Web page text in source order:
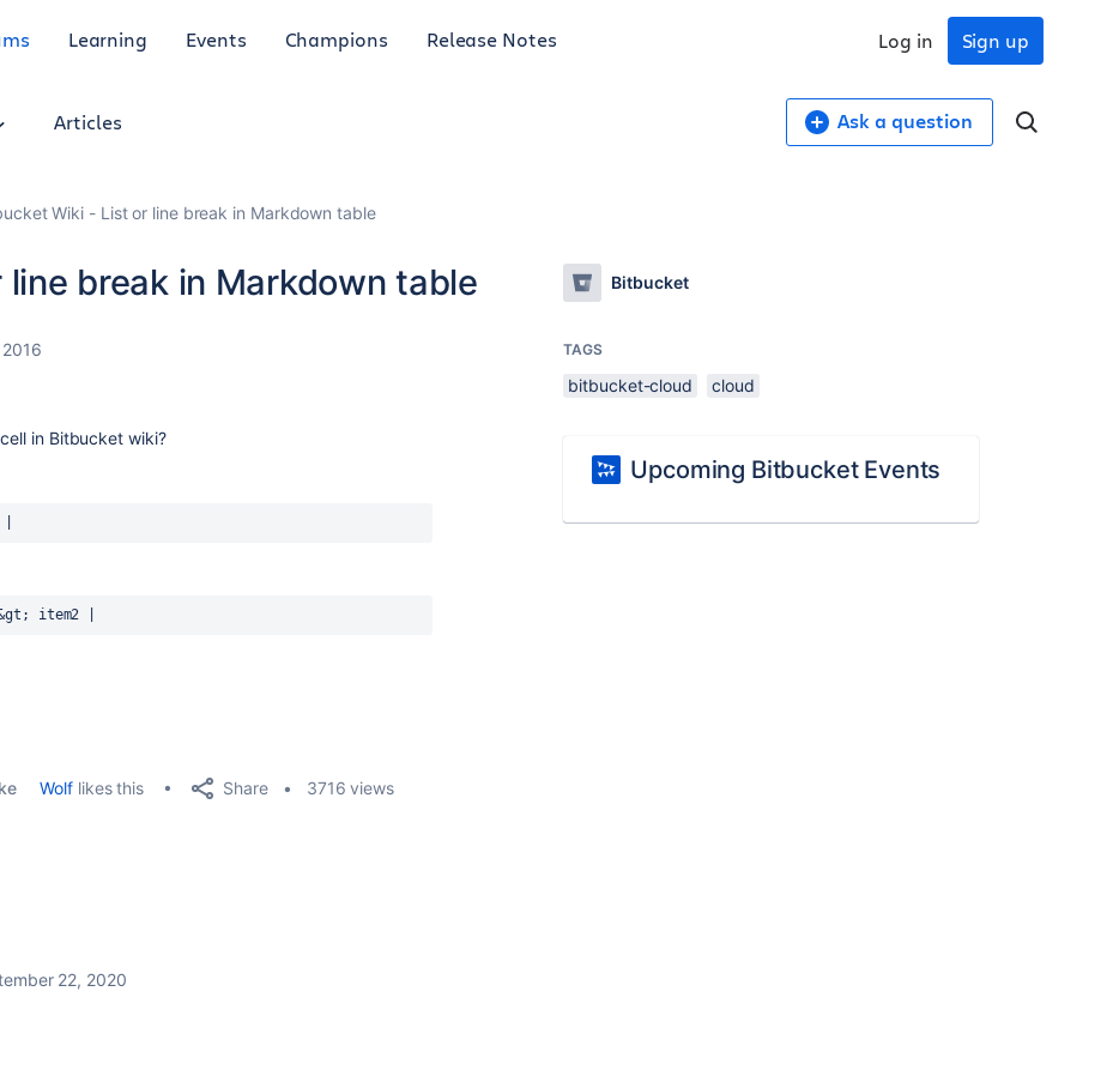
Learning Events Champions Release Notes Sign up
Log in
Articles Ask a question
Wiki - List or line break in Markdown table
break in Markdown table
in Bitbucket wiki?
item2 |
Wolf likes this Share 3716 views
22, 2020
Bitbucket
TAGS
bitbucket-cloud cloud
Upcoming Bitbucket Events